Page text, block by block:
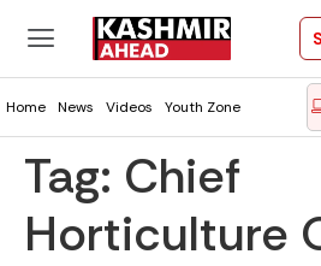
Home News Videos Youth Zone
Tag: Chief
Horticulture